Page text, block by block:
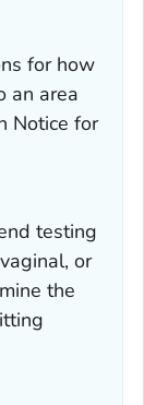
for how
an area
Notice for
testing
or
the